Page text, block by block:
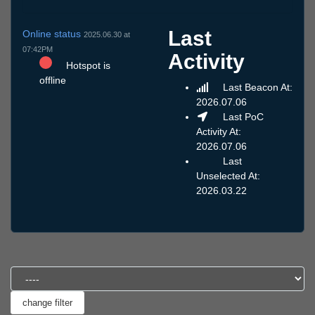
Online status 2025.06.30 at
07:42PM
Hotspot is
offline
Last
Activity
Last Beacon At:
2026.07.06
Last PoC
Activity At:
2026.07.06
Last
Unselected At:
2026.03.22